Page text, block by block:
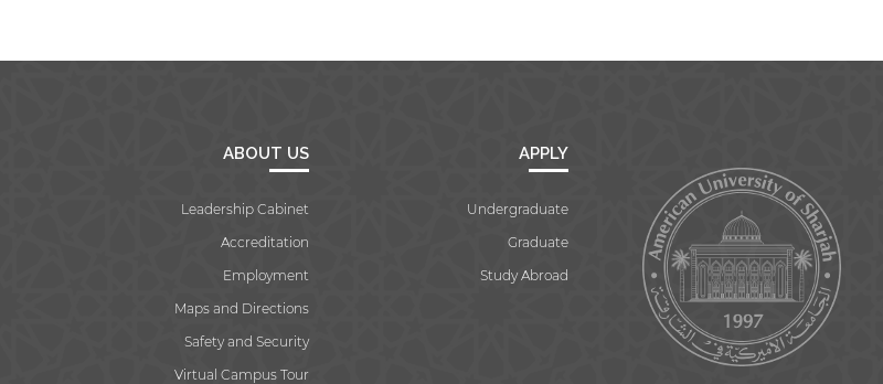
ABOUT US
Leadership Cabinet
Accreditation
Employment
Maps and Directions
Safety and Security
Virtual Campus Tour
APPLY
Undergraduate
Graduate
Study Abroad